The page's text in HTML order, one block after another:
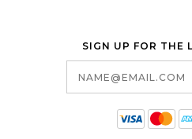
SIGN UP FOR THE